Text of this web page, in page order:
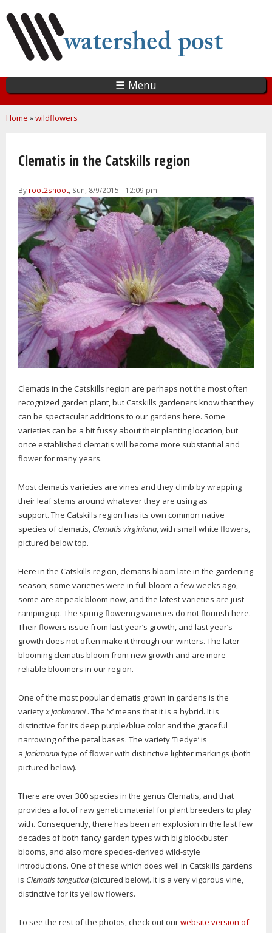
main
content
☰ Menu
You are here
Home »wildflowers
Clematis in the Catskills region
By root2shoot, Sun, 8/9/2015 - 12:09 pm
Clematis in the Catskills region are perhaps not the most often
recognized garden plant, but Catskills gardeners know that they
can be spectacular additions to our gardens here. Some
varieties can be a bit fussy about their planting location, but
once established clematis will become more substantial and
flower for many years.
Most clematis varieties are vines and they climb by wrapping
their leaf stems around whatever they are using as
support. The Catskills region has its own common native
species of clematis, Clematis virginiana, with small white flowers,
pictured below top.
Here in the Catskills region, clematis bloom late in the gardening
season; some varieties were in full bloom a few weeks ago,
some are at peak bloom now, and the latest varieties are just
ramping up. The spring-flowering varieties do not flourish here.
Their flowers issue from last year’s growth, and last year’s
growth does not often make it through our winters. The later
blooming clematis bloom from new growth and are more
reliable bloomers in our region.
One of the most popular clematis grown in gardens is the
varietyx Jackmanni. The ‘x’ means that it is a hybrid. It is
distinctive for its deep purple/blue color and the graceful
narrowing of the petal bases. The variety ‘Tiedye’ is
a Jackmannitype of flower with distinctive lighter markings (both
pictured below).
There are over 300 species in the genus Clematis, and that
provides a lot of raw genetic material for plant breeders to play
with. Consequently, there has been an explosion in the last few
decades of both fancy garden types with big blockbuster
blooms, and also more species-derived wild-style
introductions. One of these which does well in Catskills gardens
is Clematis tangutica(pictured below). It is a very vigorous vine,
distinctive for its yellow flowers.
To see the rest of the photos, check out ourwebsite version of